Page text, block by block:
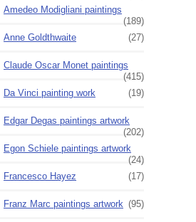
Amedeo Modigliani paintings
(189)
Anne Goldthwaite
(27)
Claude Oscar Monet paintings
(415)
Da Vinci painting work
(19)
Edgar Degas paintings artwork
(202)
Egon Schiele paintings artwork
(24)
Francesco Hayez
(17)
Franz Marc paintings artwork (95)